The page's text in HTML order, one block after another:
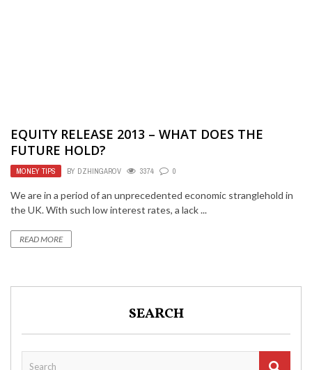
EQUITY RELEASE 2013 – WHAT DOES THE
FUTURE HOLD?
MONEY TIPS BY DZHINGAROV 3374 0
We are in a period of an unprecedented economic stranglehold in
the UK. With such low interest rates, a lack ...
READ MORE
SEARCH